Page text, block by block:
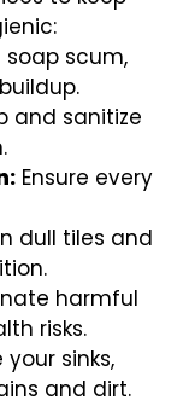
soap scum,
and sanitize
Ensure every
dull tiles and
harmful
risks.
your sinks,
and dirt.